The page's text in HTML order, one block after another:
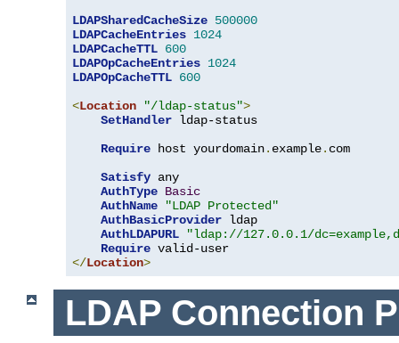
LDAPSharedCacheSize 500000
LDAPCacheEntries 1024
LDAPCacheTTL 600
LDAPOpCacheEntries 1024
LDAPOpCacheTTL 600
<Location "/ldap-status">
SetHandler ldap-status
Require host yourdomain. example. com
Satisfy any
AuthType Basic
AuthName
"LDAP Protected"
AuthBasicProvider ldap
AuthLDAPURL
"ldap://127.0.0.1/
Require
</Location>
LDAP Connection